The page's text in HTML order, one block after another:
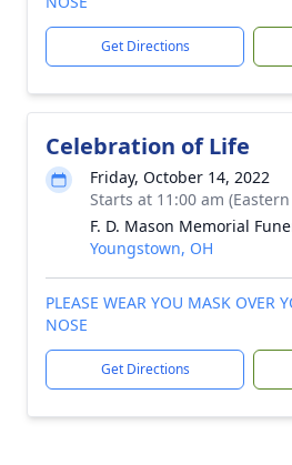
Get Directions
Celebration of Life
Friday, October 14, 2022
Starts at 11:00 am
F. D. Mason Memorial
Youngstown, OH
PLEASE WEAR YOU MASK OVER
NOSE
Get Directions